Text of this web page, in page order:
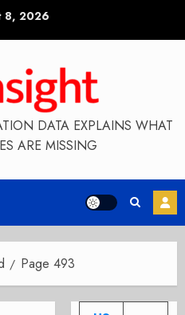
8, 2026
DATA EXPLAINS WHAT
ARE MISSING
Page 493